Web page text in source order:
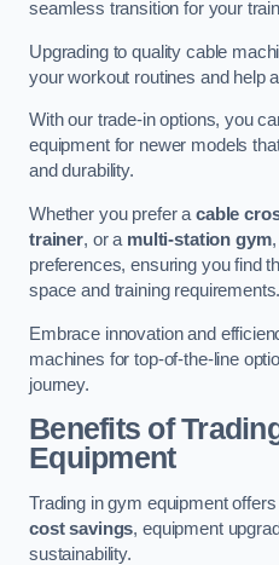
seamless transition for your
Upgrading to quality cable
your workout routines and help
With our trade-in options, you
equipment for newer models
and durability.
Whether you prefer a cable
trainer, or a multi-station gym,
preferences, ensuring you find
space and training requirements.
Embrace innovation and
machines for top-of-the-line
journey.
Benefits of
Equipment
Trading in gym equipment
cost savings, equipment
sustainability.